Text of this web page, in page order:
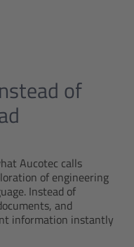
of
Aucotec calls
of engineering
Instead of
and
information instantly